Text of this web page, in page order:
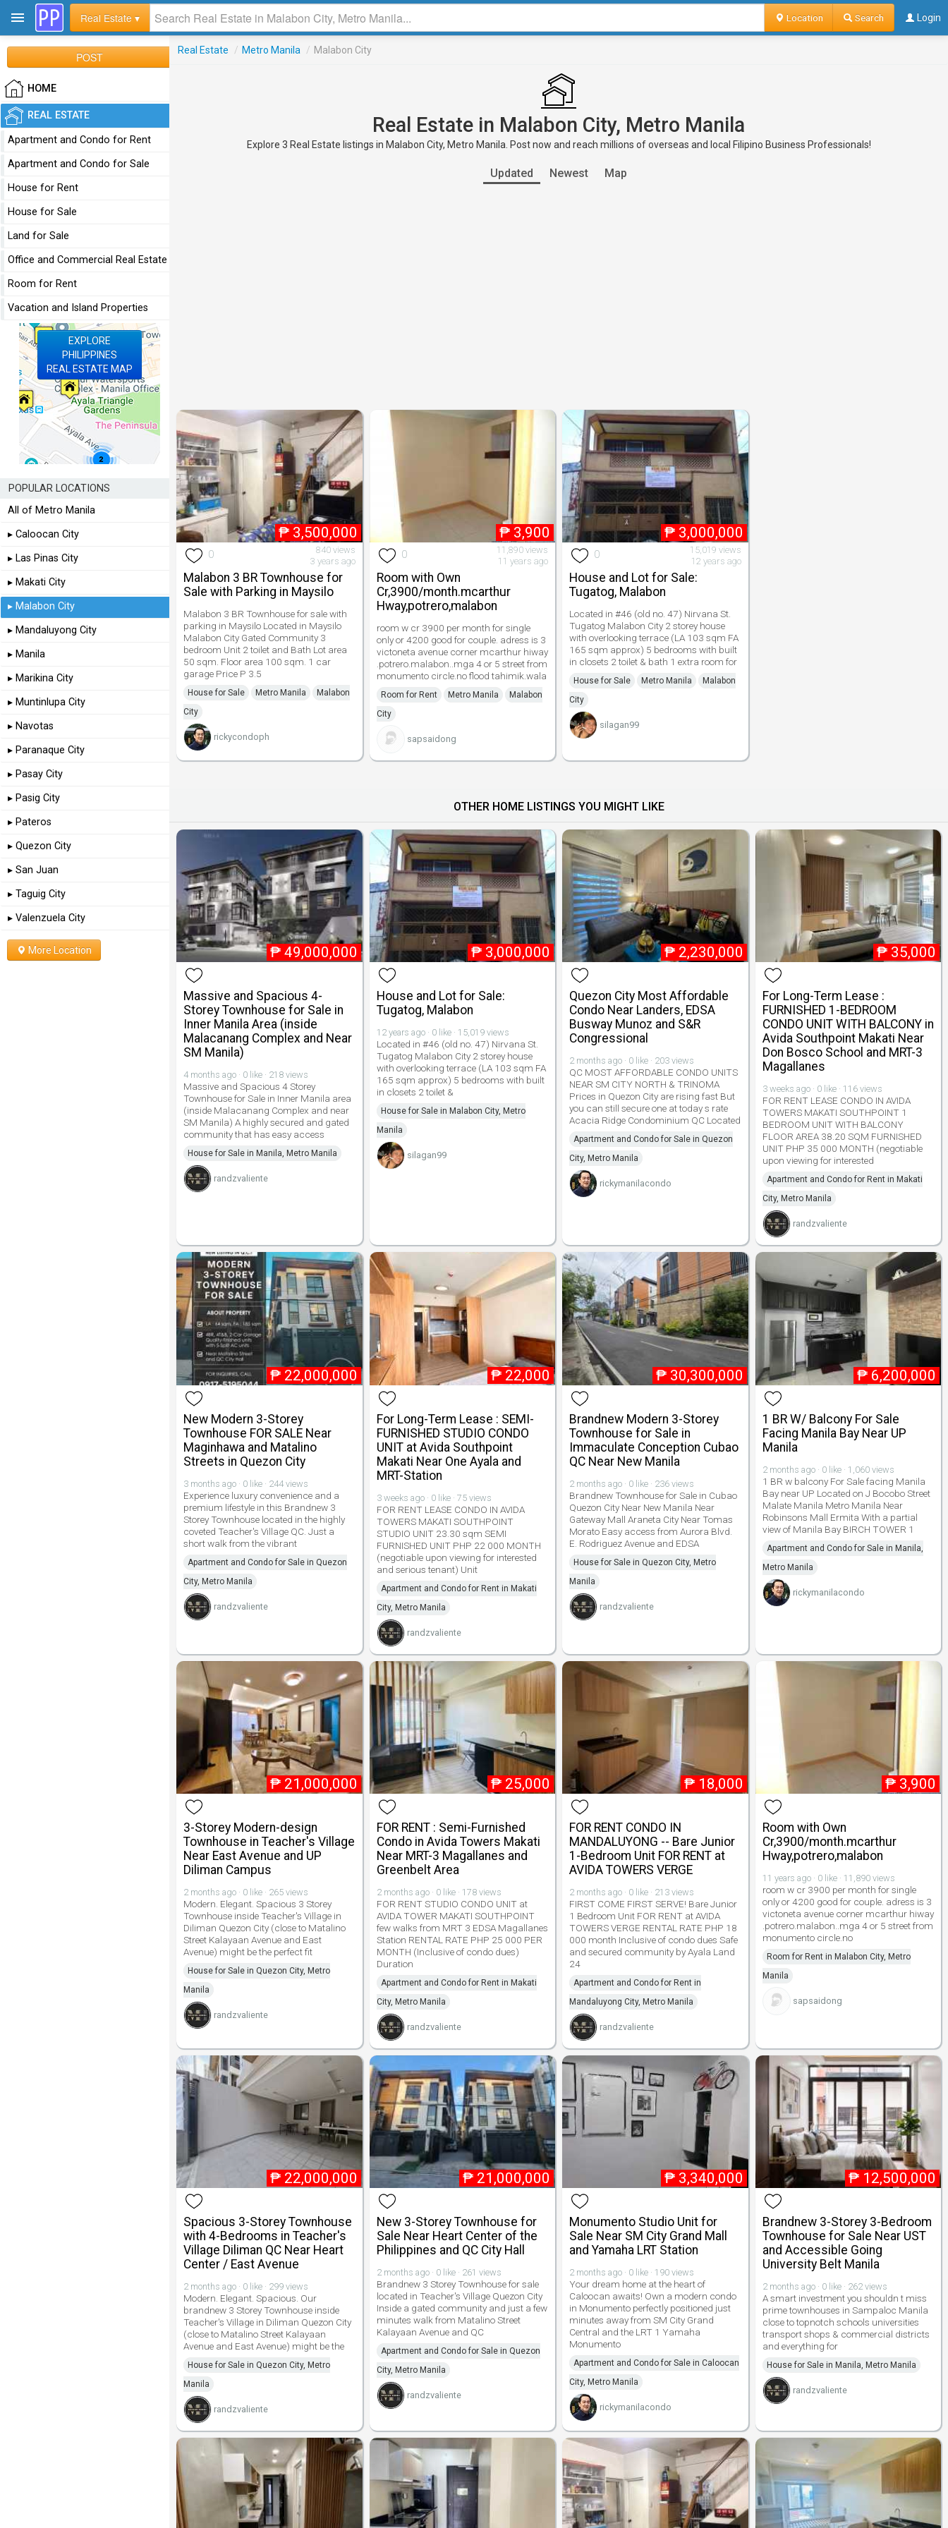
Real Estate ▾ Location Search Login
Real Estate / Metro Manila / Malabon City
Real Estate in Malabon City, Metro Manila
Explore 3 Real Estate listings in Malabon City, Metro Manila. Post now and reach millions of overseas and local Filipino Business Professionals!
Updated Newest Map
₱ 3,500,000
0
840 views
3 years ago
Malabon 3 BR Townhouse for
Sale with Parking in Maysilo
Malabon 3 BR Townhouse for sale with
parking in Maysilo Located in Maysilo
Malabon City Gated Community 3
bedroom Unit 2 toilet and Bath Lot area
50 sqm. Floor area 100 sqm. 1 car
garage Price P 3.5
House for Sale Metro Manila
Malabon
City
rickycondoph
₱ 3,900
0
11,890 views
11 years ago
Room with Own
Cr,3900/month.mcarthur
Hway,potrero,malabon
room w cr 3900 per month for single
only or 4200 good for couple. adress is 3
victoneta avenue corner mcarthur hiway
.potrero.malabon..mga 4 or 5 street from
monumento circle.no flood tahimik.wala
Room for Rent Metro Manila
Malabon
City
sapsaidong
₱ 3,000,000
0
15,019 views
12 years ago
House and Lot for Sale:
Tugatog, Malabon
Located in #46 (old no. 47) Nirvana St.
Tugatog Malabon City 2 storey house
with overlooking terrace (LA 103 sqm FA
165 sqm approx) 5 bedrooms with built
in closets 2 toilet & bath 1 extra room for
House for Sale Metro Manila
Malabon
City
silagan99
OTHER HOME LISTINGS YOU MIGHT LIKE
₱ 49,000,000
Massive and Spacious 4-
Storey Townhouse for Sale in
Inner Manila Area (inside
Malacanang Complex and Near
SM Manila)
4 months ago · 0 like · 218 views
Massive and Spacious 4 Storey
Townhouse for Sale in Inner Manila area
(inside Malacanang Complex and near
SM Manila) A highly secured and gated
community that has easy access
House for Sale in Manila, Metro Manila
randzvaliente
₱ 3,000,000
House and Lot for Sale:
Tugatog, Malabon
12 years ago · 0 like · 15,019 views
Located in #46 (old no. 47) Nirvana St.
Tugatog Malabon City 2 storey house
with overlooking terrace (LA 103 sqm FA
165 sqm approx) 5 bedrooms with built
in closets 2 toilet &
House for Sale in Malabon City, Metro
Manila
silagan99
₱ 2,230,000
Quezon City Most Affordable
Condo Near Landers, EDSA
Busway Munoz and S&R
Congressional
2 months ago · 0 like · 203 views
QC MOST AFFORDABLE CONDO UNITS
NEAR SM CITY NORTH & TRINOMA
Prices in Quezon City are rising fast But
you can still secure one at today s rate
Acacia Ridge Condominium QC Located
Apartment and Condo for Sale in Quezon
City, Metro Manila
rickymanilacondo
₱ 35,000
For Long-Term Lease :
FURNISHED 1-BEDROOM
CONDO UNIT WITH BALCONY in
Avida Southpoint Makati Near
Don Bosco School and MRT-3
Magallanes
3 weeks ago · 0 like · 116 views
FOR RENT LEASE CONDO IN AVIDA
TOWERS MAKATI SOUTHPOINT 1
BEDROOM UNIT WITH BALCONY
FLOOR AREA 38.20 SQM FURNISHED
UNIT PHP 35 000 MONTH (negotiable
upon viewing for interested
Apartment and Condo for Rent in Makati
City, Metro Manila
randzvaliente
₱ 22,000,000
New Modern 3-Storey
Townhouse FOR SALE Near
Maginhawa and Matalino
Streets in Quezon City
3 months ago · 0 like · 244 views
Experience luxury convenience and a
premium lifestyle in this Brandnew 3
Storey Townhouse located in the highly
coveted Teacher's Village QC. Just a
short walk from the vibrant
Apartment and Condo for Sale in Quezon
City, Metro Manila
randzvaliente
₱ 22,000
For Long-Term Lease : SEMI-
FURNISHED STUDIO CONDO
UNIT at Avida Southpoint
Makati Near One Ayala and
MRT-Station
3 weeks ago · 0 like · 75 views
FOR RENT LEASE CONDO IN AVIDA
TOWERS MAKATI SOUTHPOINT
STUDIO UNIT 23.30 sqm SEMI
FURNISHED UNIT PHP 22 000 MONTH
(negotiable upon viewing for interested
and serious tenant) Unit
Apartment and Condo for Rent in Makati
City, Metro Manila
randzvaliente
₱ 30,300,000
Brandnew Modern 3-Storey
Townhouse for Sale in
Immaculate Conception Cubao
QC Near New Manila
2 months ago · 0 like · 236 views
Brandnew Townhouse for Sale in Cubao
Quezon City Near New Manila Near
Gateway Mall Araneta City Near Tomas
Morato Easy access from Aurora Blvd.
E. Rodriguez Avenue and EDSA
House for Sale in Quezon City, Metro
Manila
randzvaliente
₱ 6,200,000
1 BR W/ Balcony For Sale
Facing Manila Bay Near UP
Manila
2 months ago · 0 like · 1,060 views
1 BR w balcony For Sale facing Manila
Bay near UP Located on J Bocobo Street
Malate Manila Metro Manila Near
Robinsons Mall Ermita With a partial
view of Manila Bay BIRCH TOWER 1
Apartment and Condo for Sale in Manila,
Metro Manila
rickymanilacondo
₱ 21,000,000
3-Storey Modern-design
Townhouse in Teacher's Village
Near East Avenue and UP
Diliman Campus
2 months ago · 0 like · 265 views
Modern. Elegant. Spacious 3 Storey
Townhouse inside Teacher's Village in
Diliman Quezon City (close to Matalino
Street Kalayaan Avenue and East
Avenue) might be the perfect fit
House for Sale in Quezon City, Metro
Manila
randzvaliente
₱ 25,000
FOR RENT : Semi-Furnished
Condo in Avida Towers Makati
Near MRT-3 Magallanes and
Greenbelt Area
2 months ago · 0 like · 178 views
FOR RENT STUDIO CONDO UNIT at
AVIDA TOWER MAKATI SOUTHPOINT
few walks from MRT 3 EDSA Magallanes
Station RENTAL RATE PHP 25 000 PER
MONTH (Inclusive of condo dues)
Duration
Apartment and Condo for Rent in Makati
City, Metro Manila
randzvaliente
₱ 18,000
FOR RENT CONDO IN
MANDALUYONG -- Bare Junior
1-Bedroom Unit FOR RENT at
AVIDA TOWERS VERGE
2 months ago · 0 like · 213 views
FIRST COME FIRST SERVE! Bare Junior
1 Bedroom Unit FOR RENT at AVIDA
TOWERS VERGE RENTAL RATE PHP 18
000 month Inclusive of condo dues Safe
and secured community by Ayala Land
24
Apartment and Condo for Rent in
Mandaluyong City, Metro Manila
randzvaliente
₱ 3,900
Room with Own
Cr,3900/month.mcarthur
Hway,potrero,malabon
11 years ago · 0 like · 11,890 views
room w cr 3900 per month for single
only or 4200 good for couple. adress is 3
victoneta avenue corner mcarthur hiway
.potrero.malabon..mga 4 or 5 street from
monumento circle.no
Room for Rent in Malabon City, Metro
Manila
sapsaidong
₱ 22,000,000
Spacious 3-Storey Townhouse
with 4-Bedrooms in Teacher's
Village Diliman QC Near Heart
Center / East Avenue
2 months ago · 0 like · 299 views
Modern. Elegant. Spacious. Our
brandnew 3 Storey Townhouse inside
Teacher's Village in Diliman Quezon City
(close to Matalino Street Kalayaan
Avenue and East Avenue) might be the
House for Sale in Quezon City, Metro
Manila
randzvaliente
₱ 21,000,000
New 3-Storey Townhouse for
Sale Near Heart Center of the
Philippines and QC City Hall
2 months ago · 0 like · 261 views
Brandnew 3 Storey Townhouse for sale
located in Teacher's Village Quezon City
Inside a gated community and just a few
minutes walk from Matalino Street
Kalayaan Avenue and QC
Apartment and Condo for Sale in Quezon
City, Metro Manila
randzvaliente
₱ 3,340,000
Monumento Studio Unit for
Sale Near SM City Grand Mall
and Yamaha LRT Station
2 months ago · 0 like · 190 views
Your dream home at the heart of
Caloocan awaits! Own a modern condo
in Monumento perfectly positioned just
minutes away from SM City Grand
Central and the LRT 1 Yamaha
Monumento
Apartment and Condo for Sale in Caloocan
City, Metro Manila
rickymanilacondo
₱ 12,500,000
Brandnew 3-Storey 3-Bedroom
Townhouse for Sale Near UST
and Accessible Going
University Belt Manila
2 months ago · 0 like · 262 views
A smart investment you shouldn t miss
prime townhouses in Sampaloc Manila
close to topnotch schools universities
transport shops & commercial districts
and everything for
House for Sale in Manila, Metro Manila
randzvaliente
POST
HOME
REAL ESTATE
Apartment and Condo for Rent
Apartment and Condo for Sale
House for Rent
House for Sale
Land for Sale
Office and Commercial Real Estate
Room for Rent
Vacation and Island Properties
EXPLORE
PHILIPPINES
REAL ESTATE MAP
POPULAR LOCATIONS
All of Metro Manila
▸ Caloocan City
▸ Las Pinas City
▸ Makati City
▸ Malabon City
▸ Mandaluyong City
▸ Manila
▸ Marikina City
▸ Muntinlupa City
▸ Navotas
▸ Paranaque City
▸ Pasay City
▸ Pasig City
▸ Pateros
▸ Quezon City
▸ San Juan
▸ Taguig City
▸ Valenzuela City
More Location